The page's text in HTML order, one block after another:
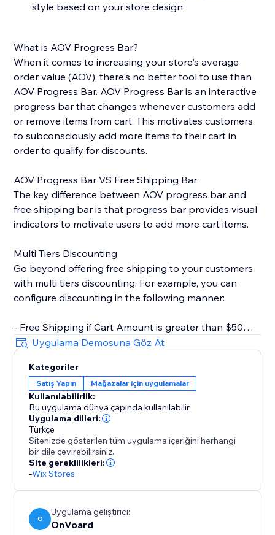
style based on your store design
What is AOV Progress Bar?
When it comes to increasing your store's average
order value (AOV), there's no better tool to use than
AOV Progress Bar. AOV Progress Bar is an interactive
progress bar that changes whenever customers add
or remove items from cart. This motivates customers
to subconsciously add more items to their cart in
order to qualify for discounts.
AOV Progress Bar VS Free Shipping Bar
The key difference between AOV progress bar and
free shipping bar is that progress bar provides visual
indicators to motivate users to add more cart items.
Multi Tiers Discounting
Go beyond offering free shipping to your customers
with multi tiers discounting. For example, you can
configure discounting in the following manner:
- Free Shipping if Cart Amount is greater than $50
- $10 Off if Cart Amount is greater than $100
Key Features
- Rich text editor for CTA. You can set text color,
bolding, italics, underline, etc.
- Customizable progress bar. Change style based on
your store design.
- Inherit fonts from your store. Keep styles consistent
with your brand.
- Inline widget that doesn't clutter your page.
- Multi-tiers discounting.
Uygulama Demosuna Göz At
Kategoriler
Satış Yapın Mağazalar için uygulamalar
Kullanılabilirlik:
Bu uygulama dünya çapında kullanılabilir.
Uygulama dilleri:
Türkçe
Sitenizde gösterilen tüm uygulama içeriğini herhangi
bir dile çevirebilirsiniz.
Site gereklilikleri:
-Wix Stores
O
Uygulama geliştirici:
OnVoard